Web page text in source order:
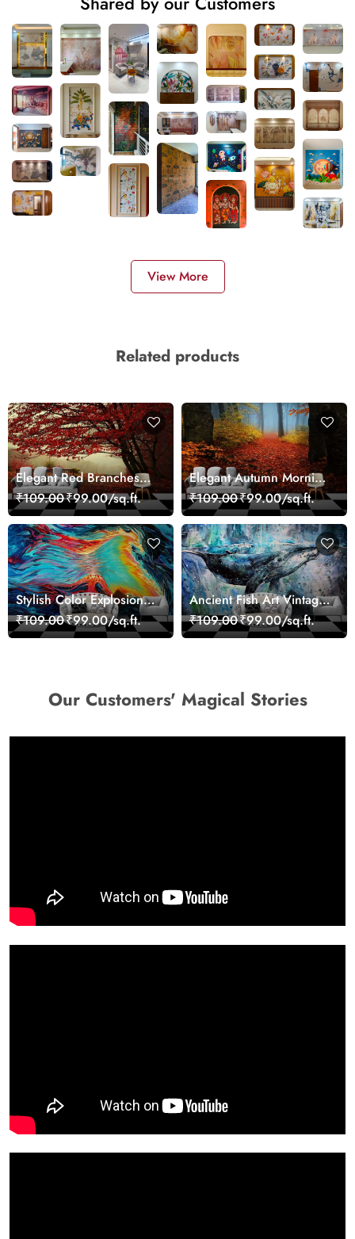
View More
Related products
Elegant Red Branches
Trees Wall Mural
Wallpaper
₹109.00₹99.00/sq.ft.
Elegant Autumn Morning
Nature Scene wallpaper
₹109.00₹99.00/sq.ft.
Stylish Color Explosion
Wall Decor Wallpaper
₹109.00₹99.00/sq.ft.
Ancient Fish Art Vintage
Sea Life Wall Mural
Wallpaper
₹109.00₹99.00/sq.ft.
Our Customers' Magical Stories